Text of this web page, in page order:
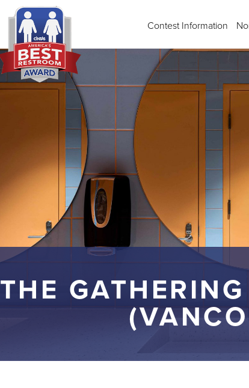
Contest Information
THE